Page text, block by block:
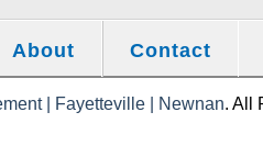
About Contact
| Fayetteville | Newnan. All